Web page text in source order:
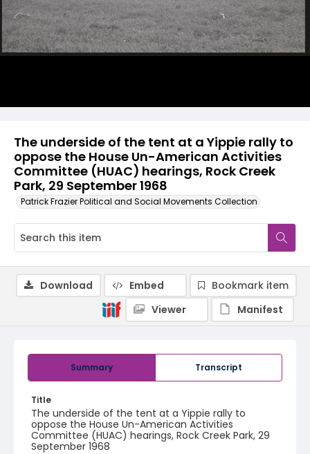
The underside of the tent at a Yippie rally to
oppose the House Un-American Activities
Committee (HUAC) hearings, Rock Creek
Park, 29 September 1968
Patrick Frazier Political and Social Movements Collection
Summary Transcript
Title
The underside of the tent at a Yippie rally to
oppose the House Un-American Activities
Committee (HUAC) hearings, Rock Creek Park, 29
September 1968
Download Embed
Bookmark item
Viewer
Manifest